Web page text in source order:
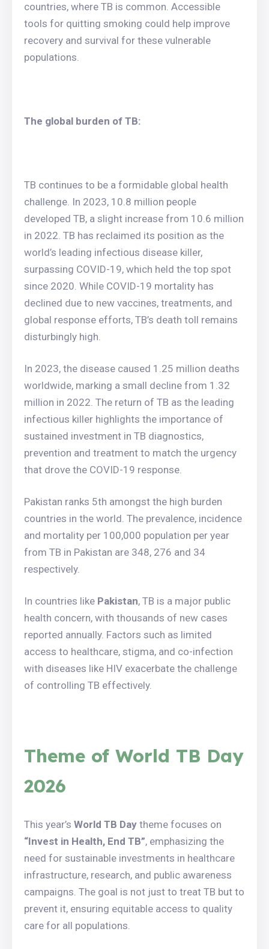
countries, where TB is common. Accessible
tools for quitting smoking could help improve
recovery and survival for these vulnerable
populations.
The global burden of TB:
TB continues to be a formidable global health
challenge. In 2023, 10.8 million people
developed TB, a slight increase from 10.6 million
in 2022. TB has reclaimed its position as the
world’s leading infectious disease killer,
surpassing COVID-19, which held the top spot
since 2020. While COVID-19 mortality has
declined due to new vaccines, treatments, and
global response efforts, TB’s death toll remains
disturbingly high.
In 2023, the disease caused 1.25 million deaths
worldwide, marking a small decline from 1.32
million in 2022. The return of TB as the leading
infectious killer highlights the importance of
sustained investment in TB diagnostics,
prevention and treatment to match the urgency
that drove the COVID-19 response.
Pakistan ranks 5th amongst the high burden
countries in the world. The prevalence, incidence
and mortality per 100,000 population per year
from TB in Pakistan are 348, 276 and 34
respectively.
In countries like Pakistan, TB is a major public
health concern, with thousands of new cases
reported annually. Factors such as limited
access to healthcare, stigma, and co-infection
with diseases like HIV exacerbate the challenge
of controlling TB effectively.
Theme of World TB Day
2026
This year’s World TB Day theme focuses on
“Invest in Health, End TB”, emphasizing the
need for sustainable investments in healthcare
infrastructure, research, and public awareness
campaigns. The goal is not just to treat TB but to
prevent it, ensuring equitable access to quality
care for all populations.